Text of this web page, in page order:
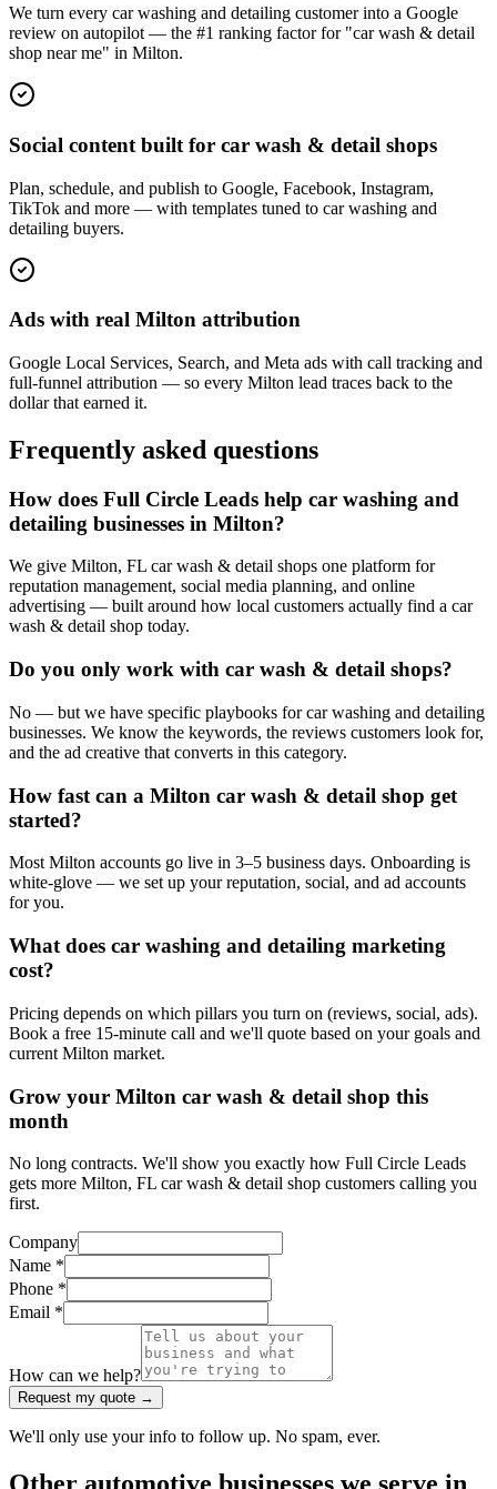
We turn every car washing and detailing customer into a Google
review on autopilot — the #1 ranking factor for "car wash & detail
shop near me" in Milton.
Social content built for car wash & detail shops
Plan, schedule, and publish to Google, Facebook, Instagram,
TikTok and more — with templates tuned to car washing and
detailing buyers.
Ads with real Milton attribution
Google Local Services, Search, and Meta ads with call tracking and
full-funnel attribution — so every Milton lead traces back to the
dollar that earned it.
Frequently asked questions
How does Full Circle Leads help car washing and
detailing businesses in Milton?
We give Milton, FL car wash & detail shops one platform for
reputation management, social media planning, and online
advertising — built around how local customers actually find a car
wash & detail shop today.
Do you only work with car wash & detail shops?
No — but we have specific playbooks for car washing and detailing
businesses. We know the keywords, the reviews customers look for,
and the ad creative that converts in this category.
How fast can a Milton car wash & detail shop get
started?
Most Milton accounts go live in 3–5 business days. Onboarding is
white-glove — we set up your reputation, social, and ad accounts
for you.
What does car washing and detailing marketing
cost?
Pricing depends on which pillars you turn on (reviews, social, ads).
Book a free 15-minute call and we'll quote based on your goals and
current Milton market.
Grow your Milton car wash & detail shop this
month
No long contracts. We'll show you exactly how Full Circle Leads
gets more Milton, FL car wash & detail shop customers calling you
first.
Company
Name *
Phone *
Email *
How can we help?
Request my quote →
We'll only use your info to follow up. No spam, ever.